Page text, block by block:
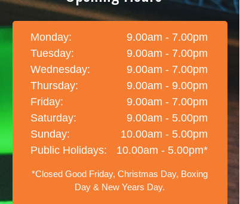
*Closed Good Friday, Christmas Day, Boxing
Day & New Years Day.
9.00am - 7.00pm
9.00am - 7.00pm
9.00am - 7.00pm
9.00am - 9.00pm
9.00am - 7.00pm
9.00am - 5.00pm
10.00am - 5.00pm
10.00am - 5.00pm*
Monday:
Tuesday:
Wednesday:
Thursday:
Friday:
Saturday:
Sunday:
Public Holidays: